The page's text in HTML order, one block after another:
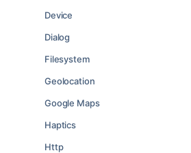
Device
Dialog
Filesystem
Geolocation
Google Maps
Haptics
Http